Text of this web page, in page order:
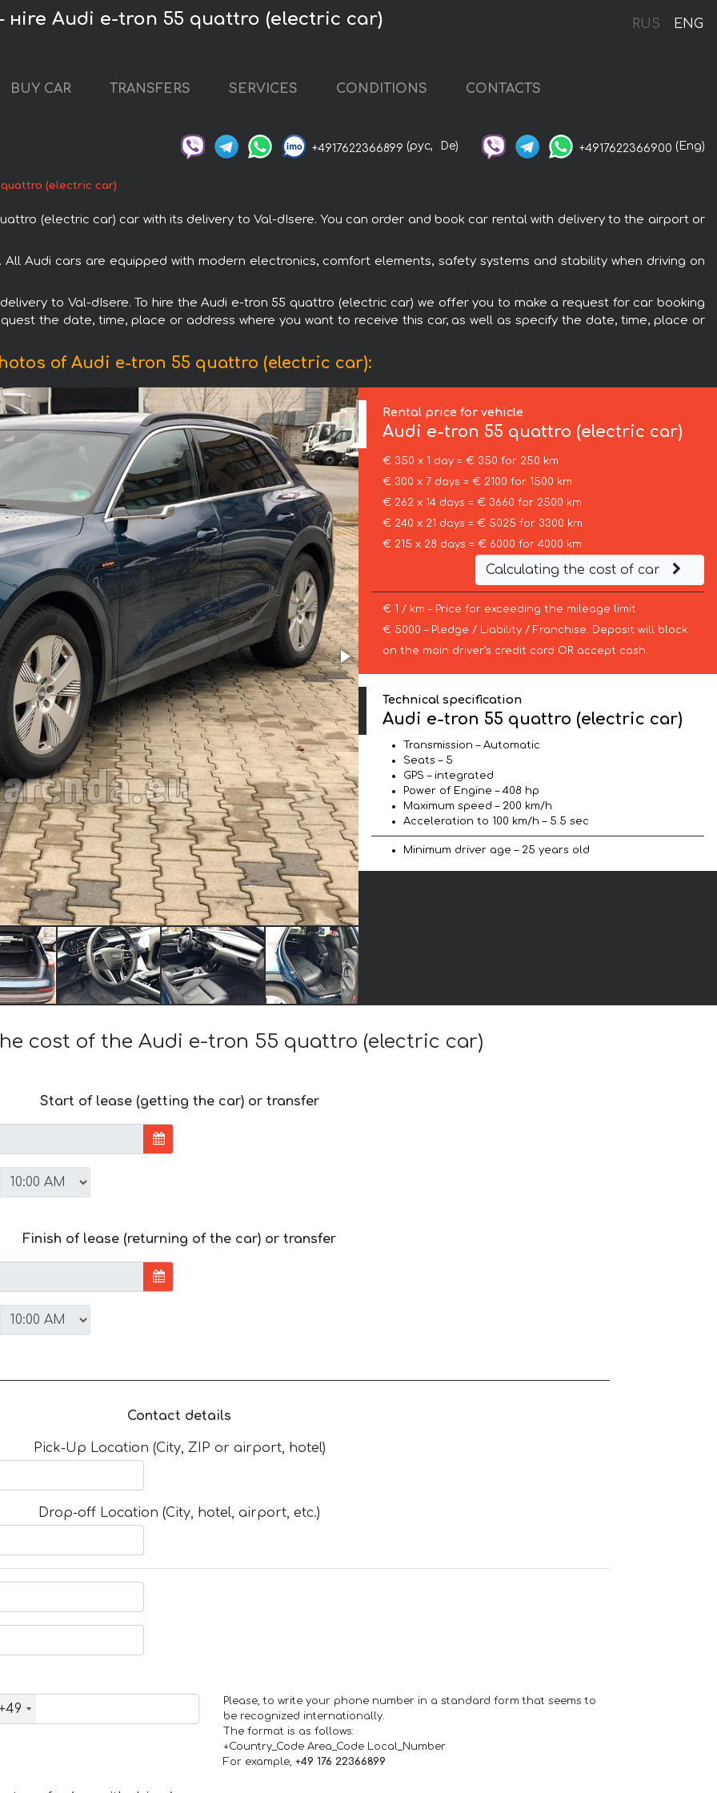
RUS ENG
нire Audi e-tron 55 quattro (electric car)
BUY CAR TRANSFERS SERVICES CONDITIONS CONTACTS
+4917622366899 (рус, De) +4917622366900 (Eng)
quattro (electric car)
(electric car) car with its delivery to Val-dIsere. You can order and book car rental with delivery to the airport or
Audi cars are equipped with modern electronics, comfort elements, safety systems and stability when driving on
to Val-dIsere. To hire the Audi e-tron 55 quattro (electric car) we offer you to make a request for car booking
the date, time, place or address where you want to receive this car, as well as specify the date, time, place or
of Audi e-tron 55 quattro (electric car):
Rental price for vehicle
Audi e-tron 55 quattro (electric car)
€ 350 x 1 day = € 350 for 250 km
€ 300 x 7 days = € 2100 for 1500 km
€ 262 x 14 days = € 3660 for 2500 km
€ 240 x 21 days = € 5025 for 3300 km
€ 215 x 28 days = € 6000 for 4000 km
Calculating the cost of car
€ 1 / km – Price for exceeding the mileage limit
€ 5000 – Pledge / Liability / Franchise. Deposit will block
on the main driver’s credit card OR accept cash.
Technical specification
Audi e-tron 55 quattro (electric car)
Transmission – Automatic
Seats – 5
GPS – integrated
Power of Engine – 408 hp
Maximum speed – 200 km/h
Acceleration to 100 km/h – 5.5 sec
Minimum driver age – 25 years old
cost of the Audi e-tron 55 quattro (electric car)
Start of lease (getting the car) or transfer
Finish of lease (returning of the car) or transfer
Contact details
Pick-Up Location (City, ZIP or airport, hotel)
Drop-off Location (City, hotel, airport, etc.)
Please, to write your phone number in a standard form that seems to
be recognized internationally.
The format is as follows:
+Country_Code Area_Code Local_Number
For example, +49 176 22366899